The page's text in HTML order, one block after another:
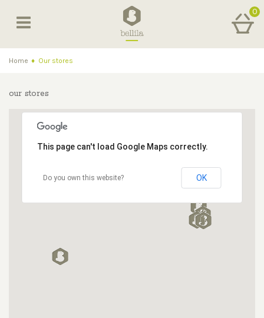
0
Home ♦ Our stores
our stores
This page can't load Google Maps correctly.
Do you own this website? OK